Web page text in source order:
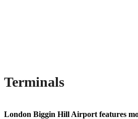
Terminals
London Biggin Hill Airport features